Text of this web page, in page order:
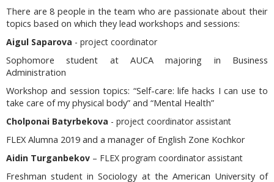
There are 8 people in the team who are passionate about their
topics based on which they lead workshops and sessions:
Aigul Saparova - project coordinator
Sophomore student at AUCA majoring in Business
Administration
Workshop and session topics: “Self-care: life hacks I can use to
take care of my physical body” and “Mental Health”
Cholponai Batyrbekova - project coordinator assistant
FLEX Alumna 2019 and a manager of English Zone Kochkor
Aidin Turganbekov – FLEX program coordinator assistant
Freshman student in Sociology at the American University of